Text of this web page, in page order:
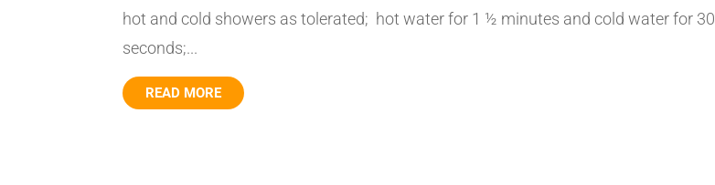
hot and cold showers as tolerated; hot water for 1 ½ minutes and cold water for 30
seconds;...
READ MORE